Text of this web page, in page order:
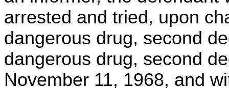
arrested and tried, upon
dangerous drug, second
dangerous drug, second
November 11, 1968, and